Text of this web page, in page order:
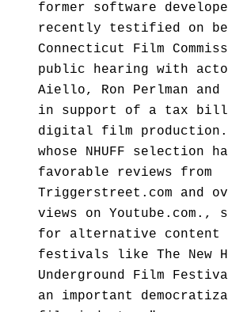
former software
recently testified on
Connecticut Film
public hearing with
Aiello, Ron Perlman
in support of a tax
digital film production.
whose NHUFF selection
favorable reviews from
Triggerstreet.com and
views on Youtube.com.,
for alternative content
festivals like The New
Underground Film
an important